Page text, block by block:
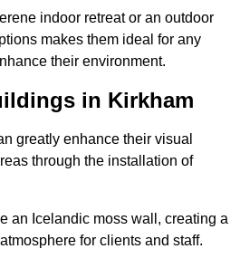
indoor retreat or an outdoor
makes them ideal for any
their environment.
in Kirkham
greatly enhance their visual
through the installation of
an Icelandic moss wall, creating a
for clients and staff.